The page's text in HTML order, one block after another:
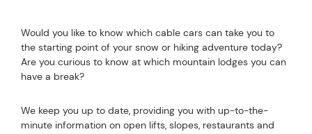
Would you like to know which cable cars can take you to
the starting point of your snow or hiking adventure today?
Are you curious to know at which mountain lodges you can
have a break?
We keep you up to date, providing you with up-to-the-
minute information on open lifts, slopes, restaurants and